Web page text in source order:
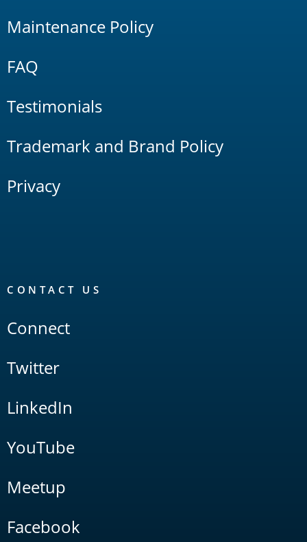
Maintenance Policy
FAQ
Testimonials
Trademark and Brand Policy
Privacy
CONTACT US
Connect
Twitter
LinkedIn
YouTube
Meetup
Facebook